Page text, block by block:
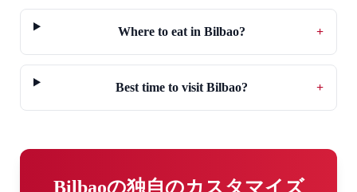
Where to eat in Bilbao? +
Best time to visit Bilbao? +
Bilbaoの独自のカスタマイズ